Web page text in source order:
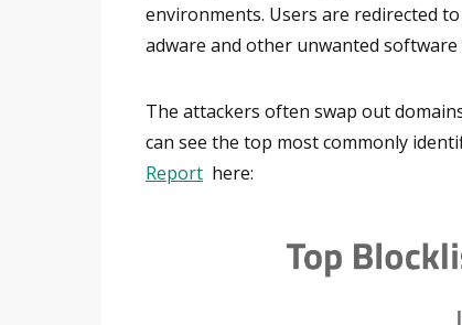
environments. Users are redirected
adware and other unwanted
The attackers often swap out
can see the top most commonly
Report here: